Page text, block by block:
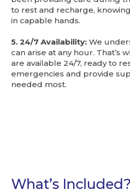
to rest and recharge,
in capable hands.
5. 24/7 Availability: We
can arise at any hour. That’s
are available 24/7, ready to
emergencies and provide
needed most.
What’s Included?